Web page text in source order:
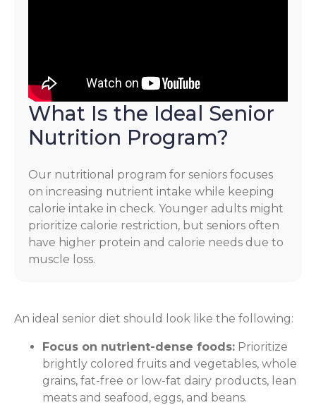
What Is the Ideal Senior
Nutrition Program?
Our nutritional program for seniors focuses
on increasing nutrient intake while keeping
calorie intake in check. Younger adults might
prioritize calorie restriction, but seniors often
have higher protein and calorie needs due to
muscle loss.
An ideal senior diet should look like the following:
Focus on nutrient-dense foods: Prioritize
brightly colored fruits and vegetables, whole
grains, fat-free or low-fat dairy products, lean
meats and seafood, eggs, and beans.